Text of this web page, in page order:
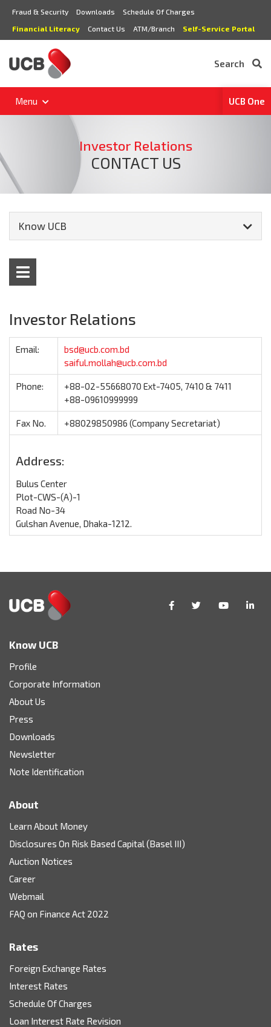
Fraud & Security Downloads
Schedule Of Charges
Financial Literacy
Contact Us ATM/Branch Self-Service Portal
Search
Menu UCB One
Investor Relations
CONTACT US
Know UCB
Investor Relations
Email:
bsd@ucb.com.bd
saiful.mollah@ucb.com.bd
Phone:
+88-02-55668070 Ext-7405, 7410 & 7411
+88-09610999999
Fax No. +88029850986 (Company Secretariat)
Address:
Bulus Center
Plot-CWS-(A)-1
Road No-34
Gulshan Avenue, Dhaka-1212.
Know UCB
Profile
Corporate Information
About Us
Press
Downloads
Newsletter
Note Identification
About
Learn About Money
Disclosures On Risk Based Capital (Basel III)
Auction Notices
Career
Webmail
FAQ on Finance Act 2022
Rates
Foreign Exchange Rates
Interest Rates
Schedule Of Charges
Loan Interest Rate Revision